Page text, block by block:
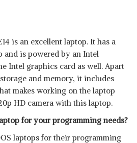
is an excellent laptop. It has a
and is powered by an Intel
Intel graphics card as well. Apart
and memory, it includes
makes working on the laptop
HD camera with this laptop.
for your programming needs?
laptops for their programming